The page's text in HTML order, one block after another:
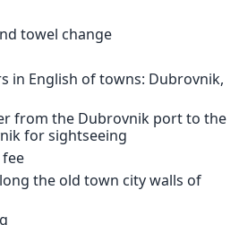
towel change
in English of towns: Dubrovnik,
from the Dubrovnik port to the
for sightseeing
the old town city walls of